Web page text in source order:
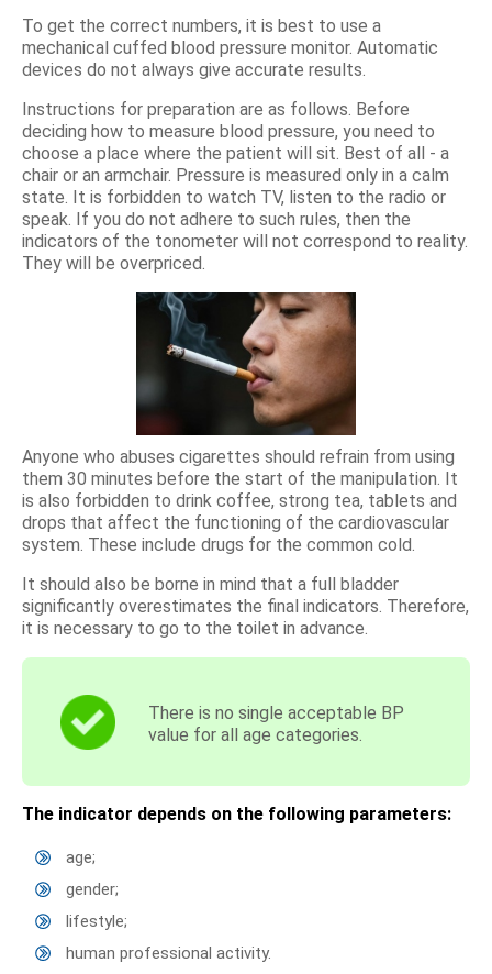
To get the correct numbers, it is best to use a
mechanical cuffed blood pressure monitor. Automatic
devices do not always give accurate results.
Instructions for preparation are as follows. Before
deciding how to measure blood pressure, you need to
choose a place where the patient will sit. Best of all - a
chair or an armchair. Pressure is measured only in a calm
state. It is forbidden to watch TV, listen to the radio or
speak. If you do not adhere to such rules, then the
indicators of the tonometer will not correspond to reality.
They will be overpriced.
Anyone who abuses cigarettes should refrain from using
them 30 minutes before the start of the manipulation. It
is also forbidden to drink coffee, strong tea, tablets and
drops that affect the functioning of the cardiovascular
system. These include drugs for the common cold.
It should also be borne in mind that a full bladder
significantly overestimates the final indicators. Therefore,
it is necessary to go to the toilet in advance.
There is no single acceptable BP
value for all age categories.
The indicator depends on the following parameters:
age;
gender;
lifestyle;
human professional activity.